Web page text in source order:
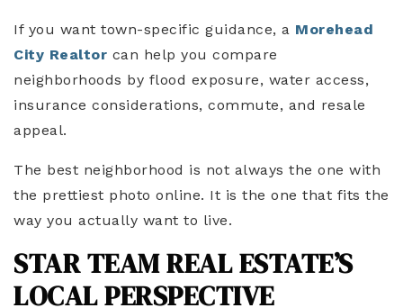
If you want town-specific guidance, a Morehead
City Realtor can help you compare
neighborhoods by flood exposure, water access,
insurance considerations, commute, and resale
appeal.
The best neighborhood is not always the one with
the prettiest photo online. It is the one that fits the
way you actually want to live.
STAR TEAM REAL ESTATE’S
LOCAL PERSPECTIVE